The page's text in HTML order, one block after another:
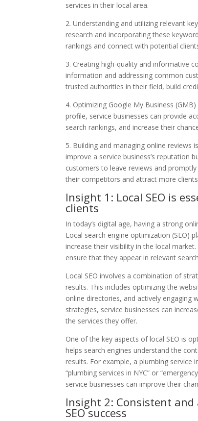
services in their local area.
2. Understanding and utilizing relevant
research and incorporating these
rankings and connect with potential
3. Creating high-quality and informative
information and addressing common
trusted authorities in their field, build
4. Optimizing Google My Business
profile, service businesses can provide
search rankings, and increase their
5. Building and managing online reviews
improve a service business’s reputation
customers to leave reviews and
their competitors and attract more
Insight 1: Local SEO is
clients
In today’s digital age, having a strong
Local search engine optimization (SEO)
increase their visibility in the local
ensure that they appear in relevant
Local SEO involves a combination of
results. This includes optimizing the
online directories, and actively engaging
strategies, service businesses can
the services they offer.
One of the key aspects of local SEO is
helps search engines understand the
results. For example, a plumbing
“plumbing services in NYC” or
service businesses can improve their
Insight 2: Consistent
SEO success